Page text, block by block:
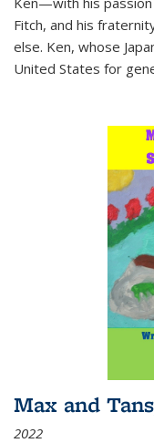
Fitch, and his
else. Ken, whose
United States for
Max and
2022